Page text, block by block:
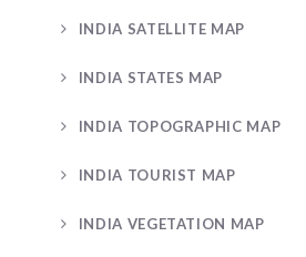
INDIA SATELLITE MAP
INDIA STATES MAP
INDIA TOPOGRAPHIC MAP
INDIA TOURIST MAP
INDIA VEGETATION MAP